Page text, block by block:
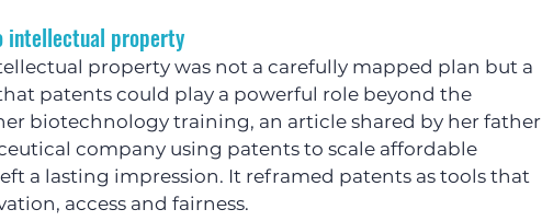
intellectual property
property was not a carefully mapped plan but a
patents could play a powerful role beyond the
biotechnology training, an article shared by her father
company using patents to scale affordable
a lasting impression. It reframed patents as tools that
access and fairness.